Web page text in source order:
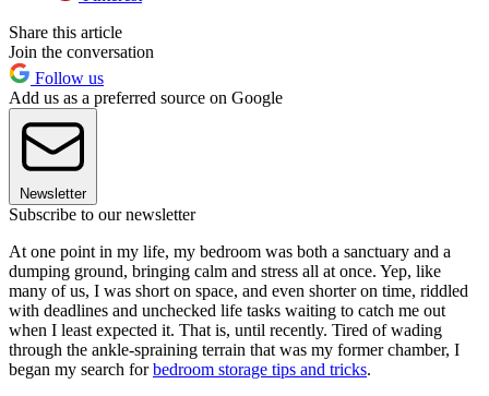
Share this article
Join the conversation
Follow us
Add us as a preferred source on Google
Newsletter
Subscribe to our newsletter
At one point in my life, my bedroom was both a sanctuary and a
dumping ground, bringing calm and stress all at once. Yep, like
many of us, I was short on space, and even shorter on time, riddled
with deadlines and unchecked life tasks waiting to catch me out
when I least expected it. That is, until recently. Tired of wading
through the ankle-spraining terrain that was my former chamber, I
began my search forbedroom storage tips and tricks.